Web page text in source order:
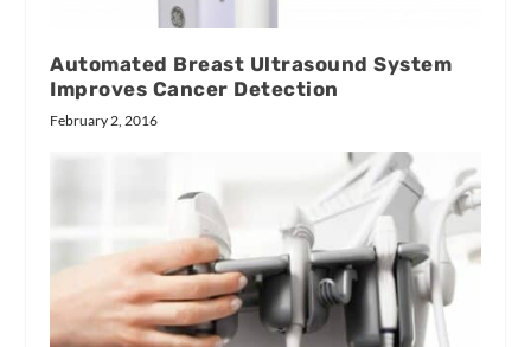
Automated Breast Ultrasound System
Improves Cancer Detection
February 2, 2016